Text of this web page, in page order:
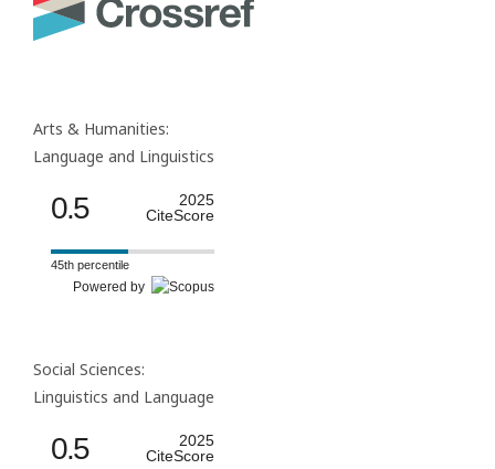
Arts & Humanities:
Language and Linguistics
0.5
2025
CiteScore
45th percentile
Powered by
Social Sciences:
Linguistics and Language
0.5
2025
CiteScore